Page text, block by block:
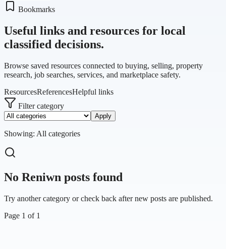
Bookmarks
Useful links and resources for local
classified decisions.
Browse saved resources connected to buying, selling, property
research, job searches, services, and marketplace safety.
ResourcesReferencesHelpful links
Filter category
Apply
Showing: All categories
No Reniwn posts found
Try another category or check back after new posts are published.
Page 1 of 1